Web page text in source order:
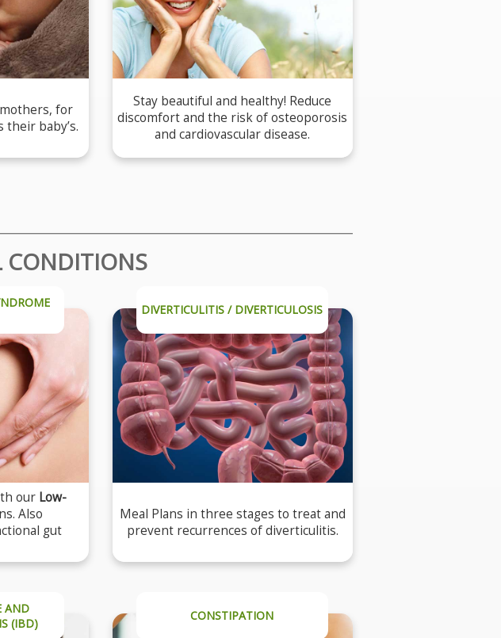
for
baby’s.
Stay beautiful and healthy! Reduce
discomfort and the risk of osteoporosis
and cardiovascular disease.
CONDITIONS
our Low-
Also
gut
DIVERTICULITIS / DIVERTICULOSIS
Meal Plans in three stages to treat and
prevent recurrences of diverticulitis.
AND
(IBD)
CONSTIPATION